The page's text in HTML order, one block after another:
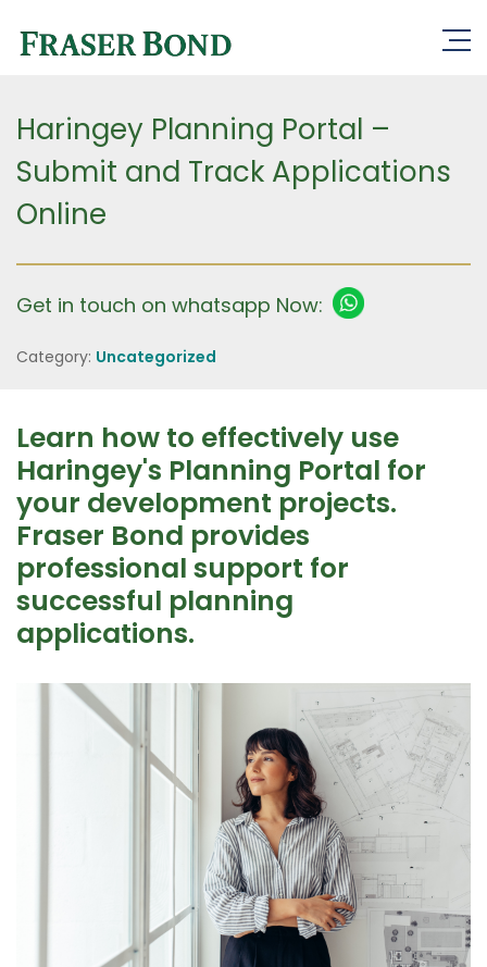
Haringey Planning Portal –
Submit and Track Applications
Online
Get in touch on whatsapp Now:
Category: Uncategorized
Learn how to effectively use
Haringey's Planning Portal for
your development projects.
Fraser Bond provides
professional support for
successful planning
applications.